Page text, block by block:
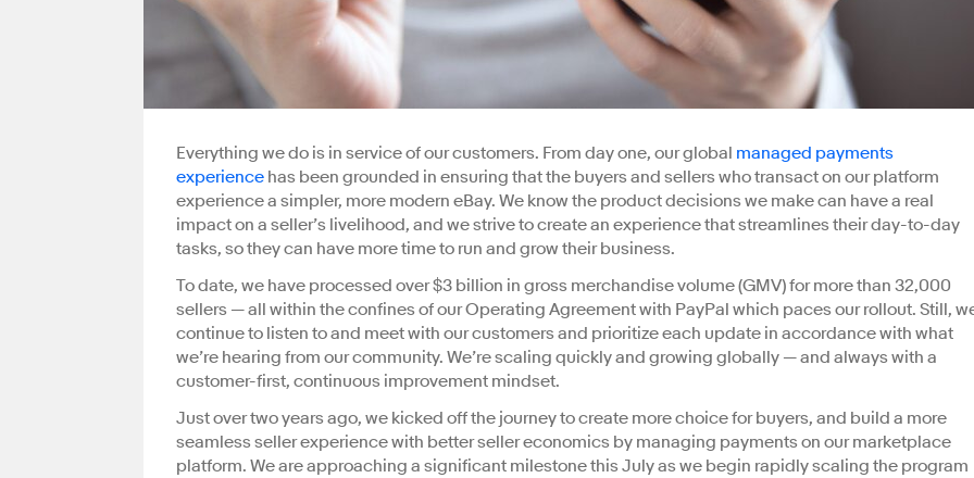
Everything we do is in service of our customers. From day one, our global managed payments
experience has been grounded in ensuring that the buyers and sellers who transact on our platform
experience a simpler, more modern eBay. We know the product decisions we make can have a real
impact on a seller’s livelihood, and we strive to create an experience that streamlines their day-to-day
tasks, so they can have more time to run and grow their business.
To date, we have processed over $3 billion in gross merchandise volume (GMV) for more than 32,000
sellers — all within the confines of our Operating Agreement with PayPal which paces our rollout. Still,
continue to listen to and meet with our customers and prioritize each update in accordance with what
we’re hearing from our community. We’re scaling quickly and growing globally — and always with a
customer-first, continuous improvement mindset.
Just over two years ago, we kicked off the journey to create more choice for buyers, and build a more
seamless seller experience with better seller economics by managing payments on our marketplace
platform. We are approaching a significant milestone this July as we begin rapidly scaling the program